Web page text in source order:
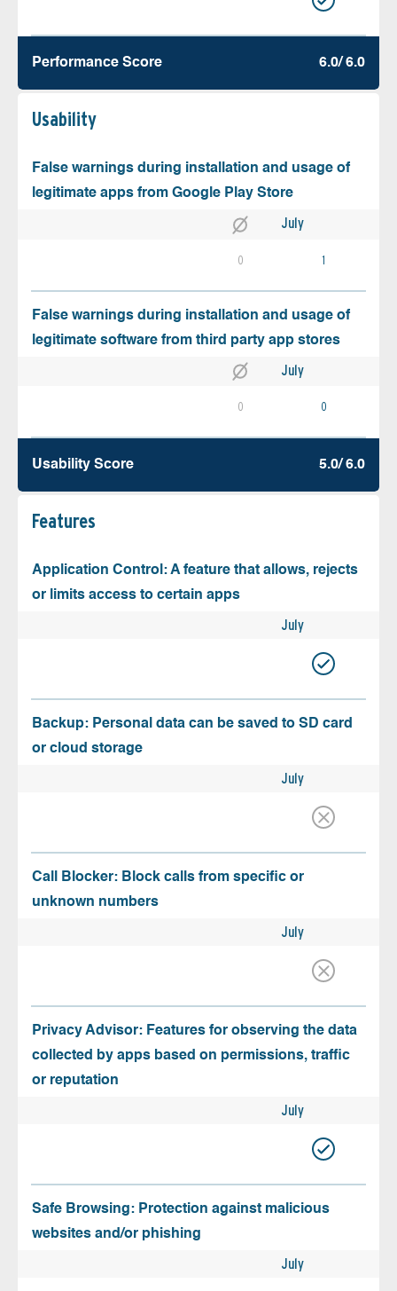
Performance Score 6.0/ 6.0
Usability
False warnings during installation and usage of
legitimate apps from Google Play Store
July
0 1
False warnings during installation and usage of
legitimate software from third party app stores
July
0 0
Usability Score 5.0/ 6.0
Features
Application Control: A feature that allows, rejects
or limits access to certain apps
July
Backup: Personal data can be saved to SD card
or cloud storage
July
Call Blocker: Block calls from specific or
unknown numbers
July
Privacy Advisor: Features for observing the data
collected by apps based on permissions, traffic
or reputation
July
Safe Browsing: Protection against malicious
websites and/or phishing
July